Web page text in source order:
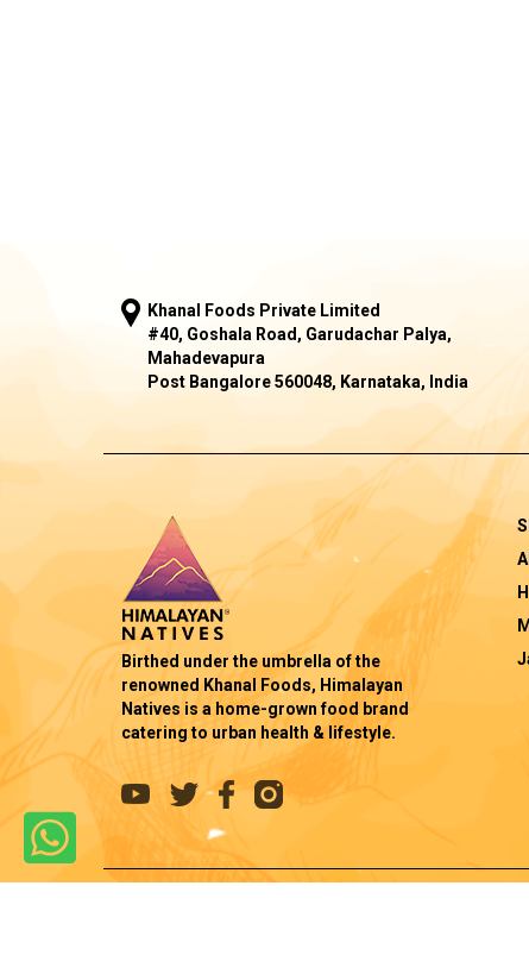
Khanal Foods Private Limited
#40, Goshala Road, Garudachar Palya,
Mahadevapura
Post Bangalore 560048, Karnataka, India
Birthed under the umbrella of the
renowned Khanal Foods, Himalayan
Natives is a home-grown food brand
catering to urban health & lifestyle.